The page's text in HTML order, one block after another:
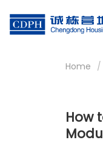
Home /
How